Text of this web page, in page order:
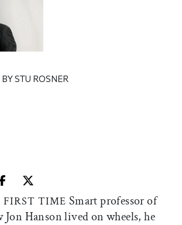
STU ROSNER
this article
Share this article on Facebook
Share this article on X
FIRST TIME Smart professor of
Jon Hanson lived on wheels, he